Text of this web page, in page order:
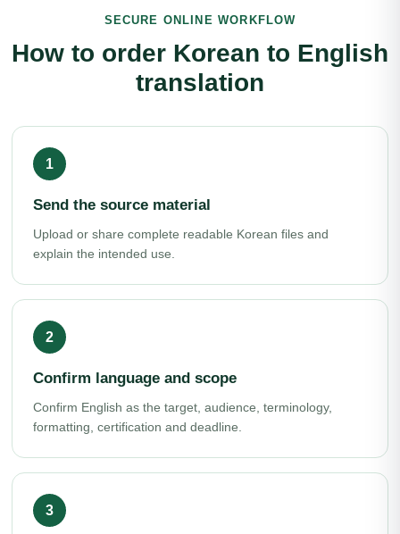
SECURE ONLINE WORKFLOW
How to order Korean to English
translation
Send the source material
Upload or share complete readable Korean files and
explain the intended use.
Confirm language and scope
Confirm English as the target, audience, terminology,
formatting, certification and deadline.